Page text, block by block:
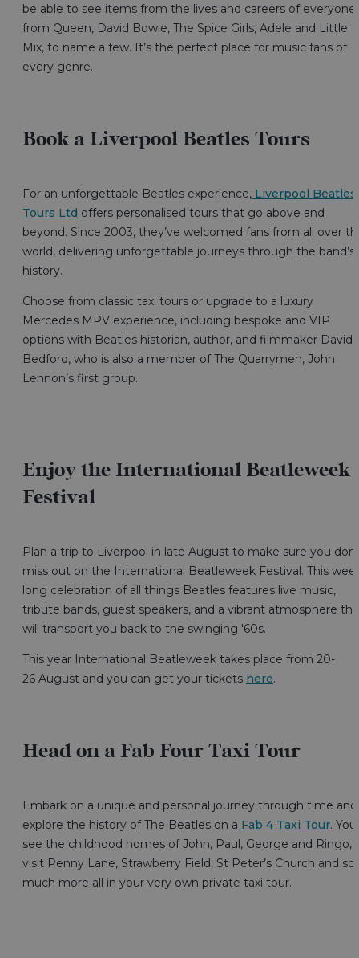
be able to see items from the lives and careers of everyone
from Queen, David Bowie, The Spice Girls, Adele and Little
Mix, to name a few. It’s the perfect place for music fans of
every genre.
Book a Liverpool Beatles Tours
For an unforgettable Beatles experience, Liverpool Beatles
Tours Ltd offers personalised tours that go above and
beyond. Since 2003, they’ve welcomed fans from all over
world, delivering unforgettable journeys through the band’s
history.
Choose from classic taxi tours or upgrade to a luxury
Mercedes MPV experience, including bespoke and VIP
options with Beatles historian, author, and filmmaker David
Bedford, who is also a member of The Quarrymen, John
Lennon’s first group.
Enjoy the International Beatleweek
Festival
Plan a trip to Liverpool in late August to make sure you
miss out on the International Beatleweek Festival. This
long celebration of all things Beatles features live music,
tribute bands, guest speakers, and a vibrant atmosphere
will transport you back to the swinging '60s.
This year International Beatleweek takes place from 20-
26 August and you can get your tickets here.
Head on a Fab Four Taxi Tour
Embark on a unique and personal journey through time and
explore the history of The Beatles on a Fab 4 Taxi Tour.
see the childhood homes of John, Paul, George and Ringo,
visit Penny Lane, Strawberry Field, St Peter’s Church and so
much more all in your very own private taxi tour.